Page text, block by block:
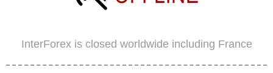
InterForex is closed worldwide including France